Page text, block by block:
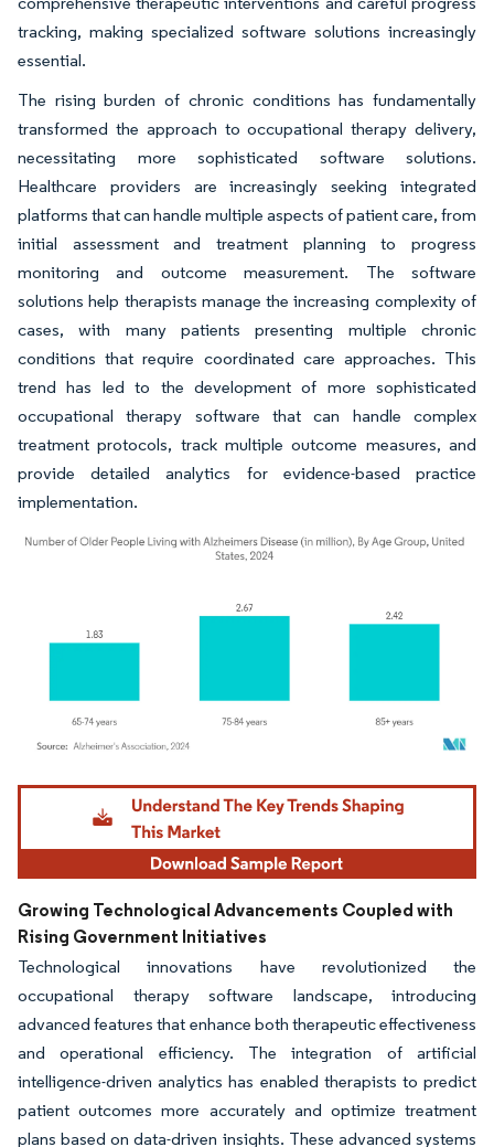
tracking, making specialized software solutions increasingly
essential.
The rising burden of chronic conditions has fundamentally
transformed the approach to occupational therapy delivery,
necessitating more sophisticated software solutions.
Healthcare providers are increasingly seeking integrated
platforms that can handle multiple aspects of patient care, from
initial assessment and treatment planning to progress
monitoring and outcome measurement. The software
solutions help therapists manage the increasing complexity of
cases, with many patients presenting multiple chronic
conditions that require coordinated care approaches. This
trend has led to the development of more sophisticated
occupational therapy software that can handle complex
treatment protocols, track multiple outcome measures, and
provide detailed analytics for evidence-based practice
implementation.
Image © Mordor Intelligence. Reuse requires attribution under CC BY 4.0.
Growing Technological Advancements Coupled with
Rising Government Initiatives
Technological innovations have revolutionized the
occupational therapy software landscape, introducing
advanced features that enhance both therapeutic effectiveness
and operational efficiency. The integration of artificial
intelligence-driven analytics has enabled therapists to predict
patient outcomes more accurately and optimize treatment
plans based on data-driven insights. These advanced systems